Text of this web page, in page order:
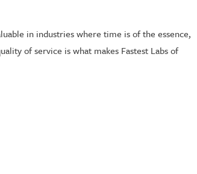
in industries where time is of the essence,
of service is what makes Fastest Labs of